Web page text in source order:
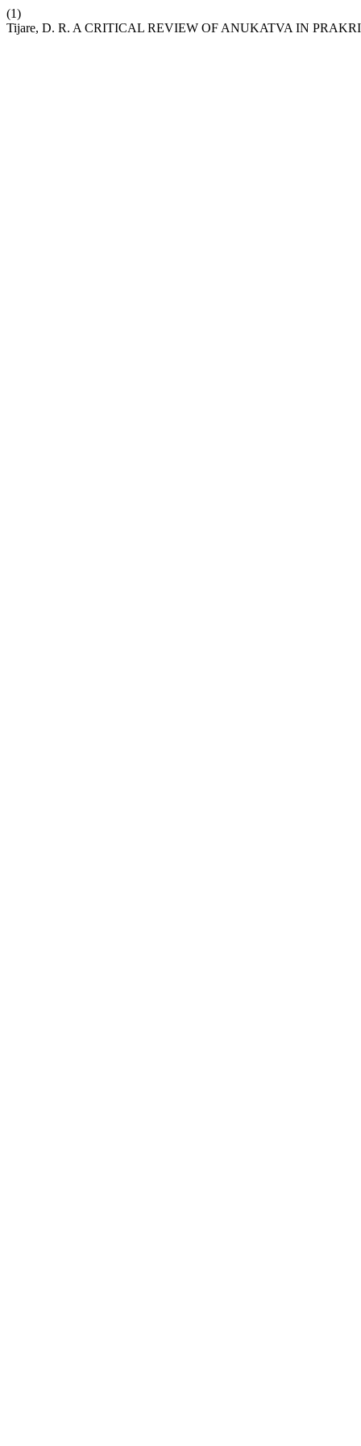
(1)
Tijare, D. R. A CRITICAL REVIEW OF ANUKATVA IN